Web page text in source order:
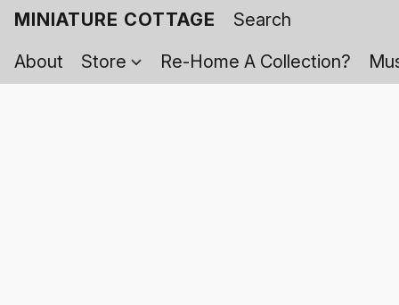
MINIATURE COTTAGE
About
Store Re-Home A Collection?